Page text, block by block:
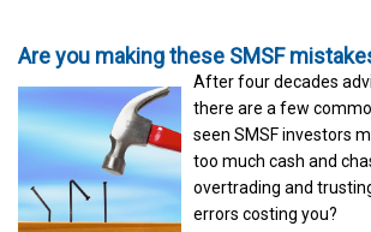
Are you making these SMSF
After four decades
there are a few
seen SMSF investors
too much cash and
overtrading and
errors costing you?